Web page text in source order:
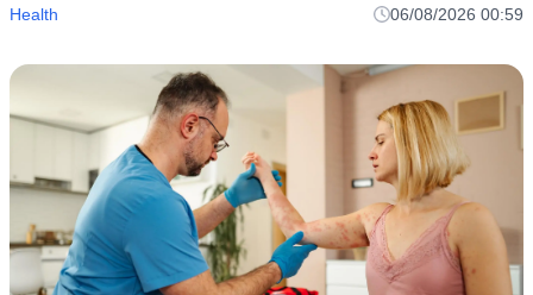
Health
06/08/2026 00:59